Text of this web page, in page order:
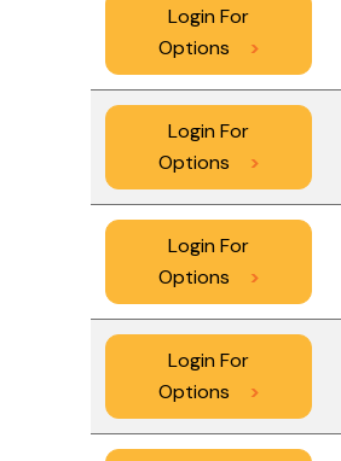
Login For
Options
>
Login For
Options
>
Login For
Options
>
Login For
Options
>